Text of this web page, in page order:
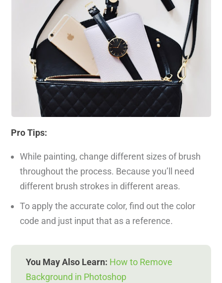
Pro Tips:
While painting, change different sizes of brush
throughout the process. Because you’ll need
different brush strokes in different areas.
To apply the accurate color, find out the color
code and just input that as a reference.
You May Also Learn: How to Remove
Background in Photoshop